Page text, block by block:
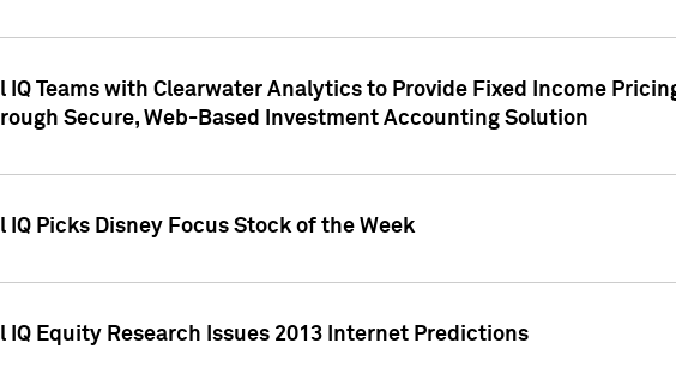
IQ Teams with Clearwater Analytics to Provide Fixed Income
Secure, Web-Based Investment Accounting Solution
IQ Picks Disney Focus Stock of the Week
IQ Equity Research Issues 2013 Internet Predictions